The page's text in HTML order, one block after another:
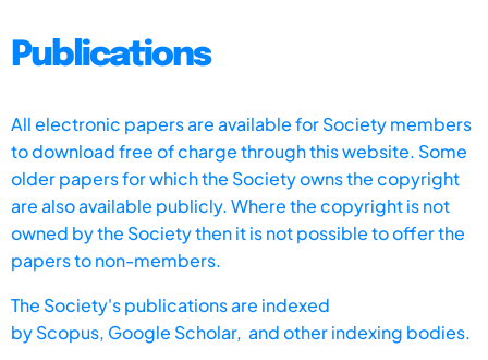
Publications
All electronic papers are available for Society members
to download free of charge through this website. Some
older papers for which the Society owns the copyright
are also available publicly. Where the copyright is not
owned by the Society then it is not possible to offer the
papers to non-members.
The Society's publications are indexed
byScopus, Google Scholar, and other indexing bodies.